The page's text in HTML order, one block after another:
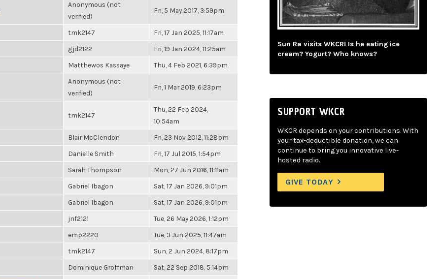
Anonymous (not
verified)
Fri, 5 May 2017, 3:59pm
tmk2147 Fri, 17 Jan 2025, 11:17am
gjd2122 Fri, 19 Jan 2024, 11:25am
Matthewos Kassaye Thu, 4 Feb 2021, 6:39pm
Anonymous (not
verified)
Fri, 1 Mar 2019, 6:23pm
tmk2147
Thu, 22 Feb 2024,
10:54am
Blair McClendon Fri, 23 Nov 2012, 11:28pm
Danielle Smith Fri, 17 Jul 2015, 1:54pm
Sarah Thompson Mon, 27 Jun 2016, 11:11am
Gabriel Ibagon Sat, 17 Jan 2026, 9:01pm
Gabriel Ibagon Sat, 17 Jan 2026, 9:01pm
jnf2121 Tue, 26 May 2026, 1:12pm
emp2220 Tue, 3 Jun 2025, 11:47am
tmk2147 Sun, 2 Jun 2024, 8:17pm
Dominique Groffman Sat, 22 Sep 2018, 5:14pm
Sun Ra visits WKCR! Is he eating ice
cream? Yogurt? Who knows?
SUPPORT WKCR
WKCR depends on your contributions. With
your tax-deductible donation, we can
continue to bring you innovative live-
hosted radio.
GIVE TODAY